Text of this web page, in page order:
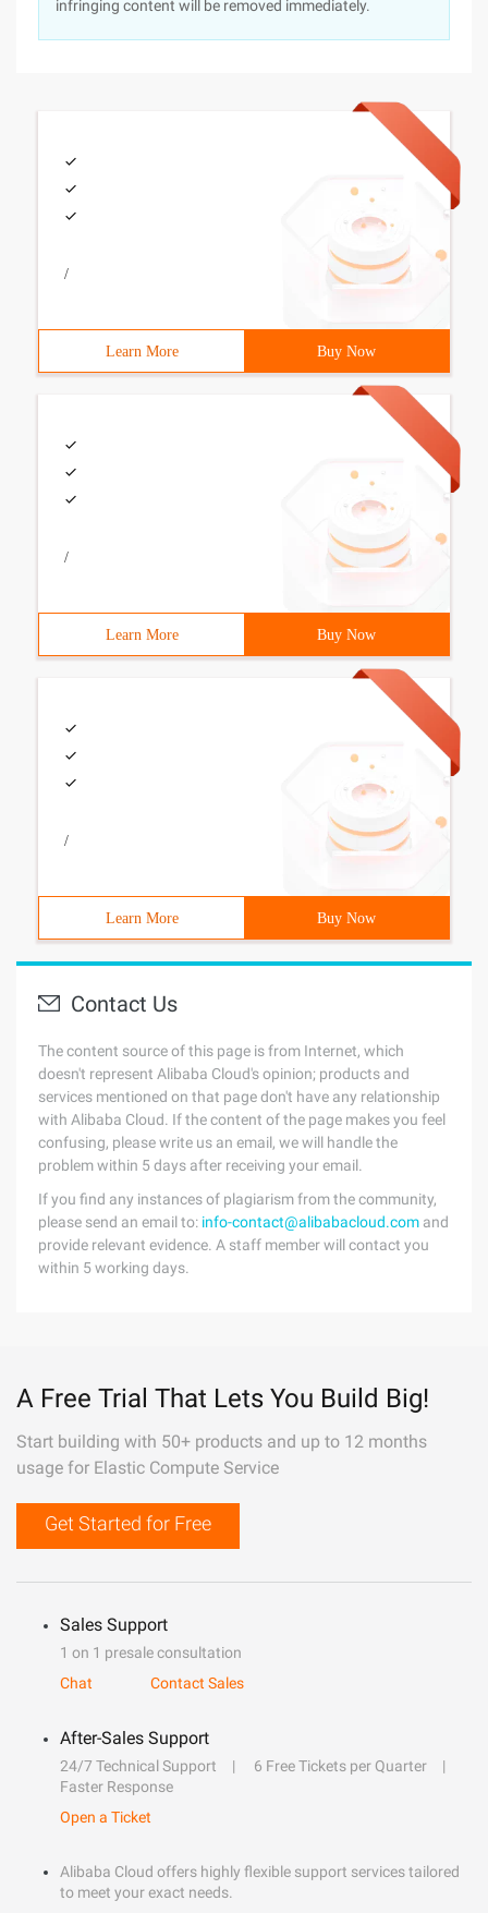
infringing content will be removed immediately.
/
Learn More Buy Now
/
Learn More Buy Now
/
Learn More Buy Now
Contact Us
The content source of this page is from Internet, which
doesn't represent Alibaba Cloud's opinion; products and
services mentioned on that page don't have any relationship
with Alibaba Cloud. If the content of the page makes you feel
confusing, please write us an email, we will handle the
problem within 5 days after receiving your email.
If you find any instances of plagiarism from the community,
please send an email to: info-contact@alibabacloud.com and
provide relevant evidence. A staff member will contact you
within 5 working days.
A Free Trial That Lets You Build Big!
Start building with 50+ products and up to 12 months
usage for Elastic Compute Service
Get Started for Free
Sales Support
1 on 1 presale consultation
Chat
Contact Sales
After-Sales Support
24/7 Technical Support
6 Free Tickets per Quarter
Faster Response
Open a Ticket
Alibaba Cloud offers highly flexible support services tailored
to meet your exact needs.